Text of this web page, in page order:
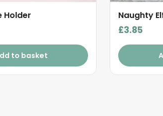
Holder
to basket
Naughty
£3.85